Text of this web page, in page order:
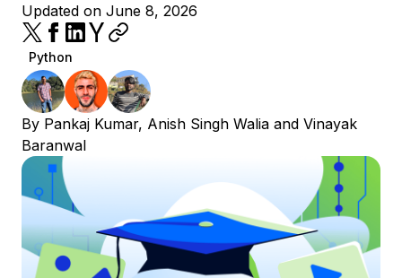
Updated on June 8, 2026
Python
By Pankaj Kumar, Anish Singh Walia and Vinayak
Baranwal